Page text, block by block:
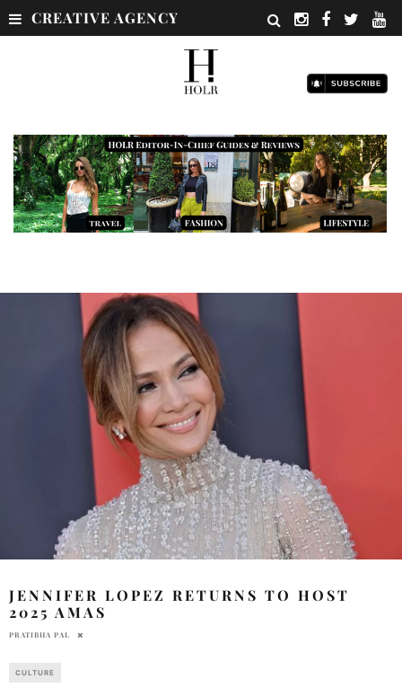
CREATIVE AGENCY
JENNIFER LOPEZ RETURNS TO HOST
2025 AMAS
PRATIBHA PAL
CULTURE